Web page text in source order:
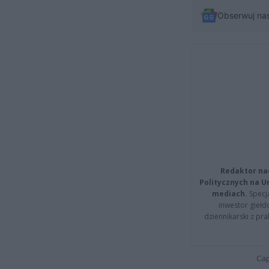
Obserwuj
Redaktor
Politycznych na
mediach.
inwestor
dziennikarski z